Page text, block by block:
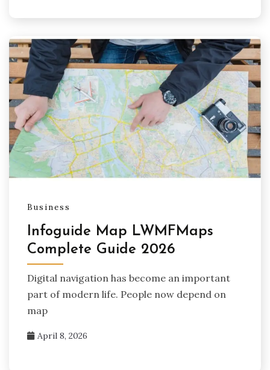
Business
Infoguide Map LWMFMaps
Complete Guide 2026
Digital navigation has become an important
part of modern life. People now depend on
map
April 8, 2026